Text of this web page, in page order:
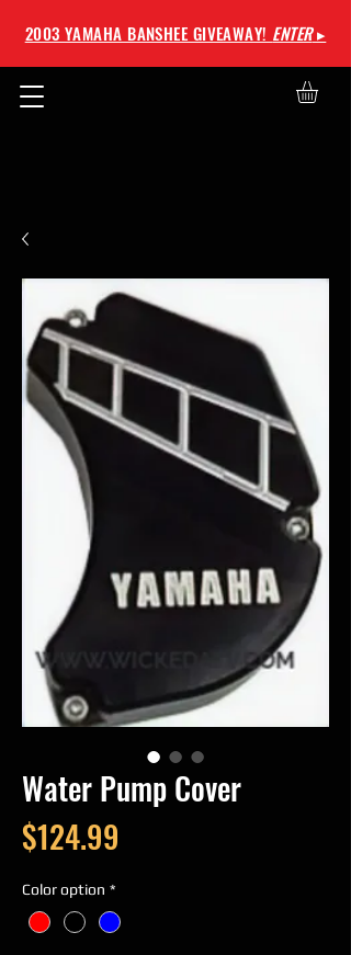
2003 YAMAHA BANSHEE GIVEAWAY! ENTER▸
Water Pump Cover
$124.99
Color option *